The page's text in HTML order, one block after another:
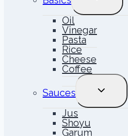
CHILD
Oil
Vinegar
Pasta
Rice
Cheese
Coffee
Sauces
TOGGLE
CHILD
Jus
Shoyu
Garum